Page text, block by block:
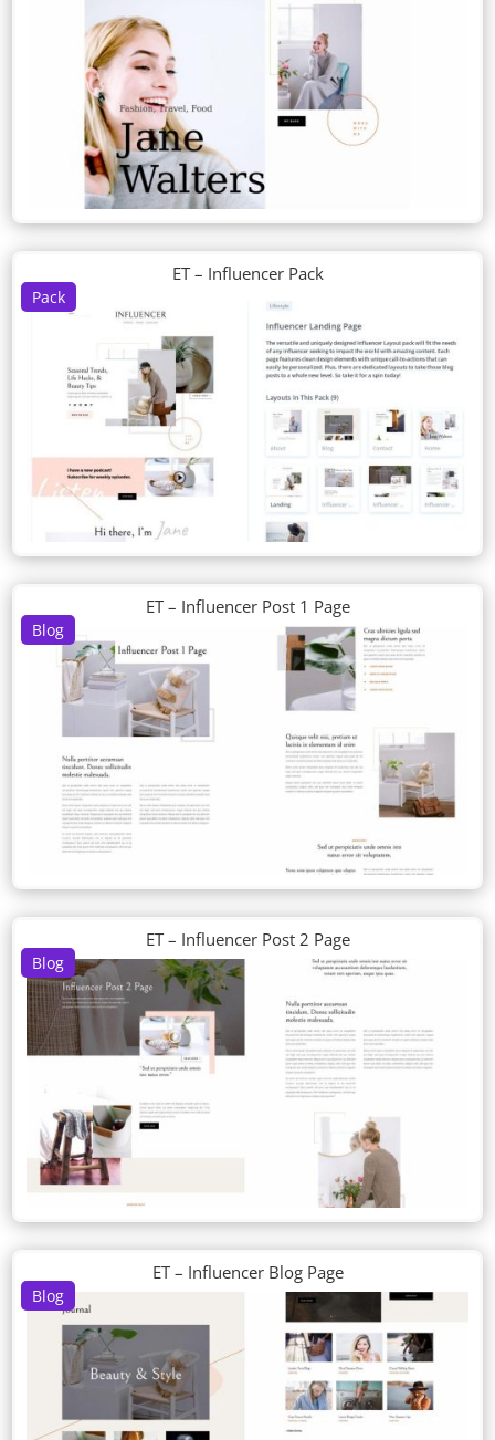
Pack
ET – Influencer Pack
Blog
ET – Influencer Post 1 Page
Blog
ET – Influencer Post 2 Page
Blog
ET – Influencer Blog Page